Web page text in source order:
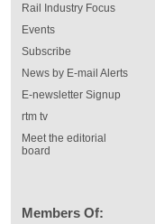
Rail Industry Focus
Events
Subscribe
News by E-mail Alerts
E-newsletter Signup
rtm tv
Meet the editorial
board
Members Of: